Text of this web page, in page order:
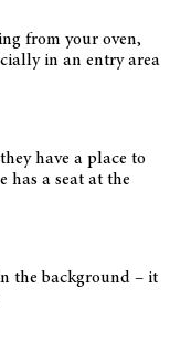
from your oven,
in an entry area
have a place to
has a seat at the
the background – it